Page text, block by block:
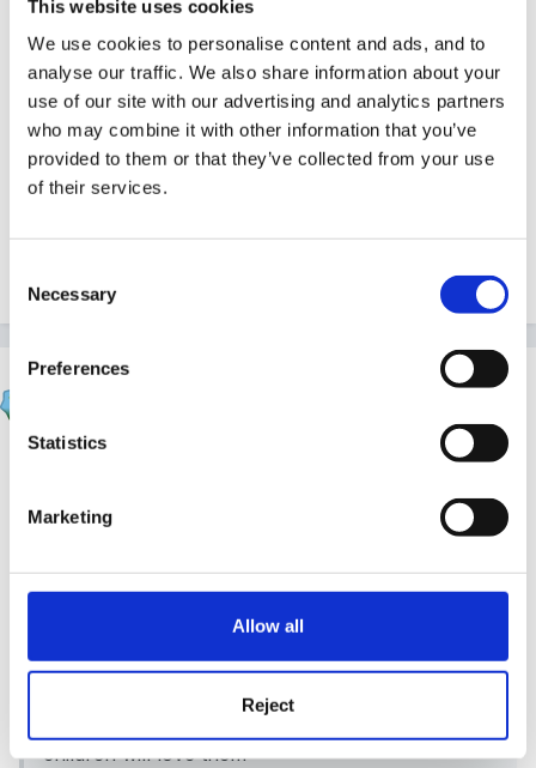
This website uses cookies
We use cookies to personalise content and ads, and to
analyse our traffic. We also share information about your
use of our site with our advertising and analytics partners
who may combine it with other information that you’ve
provided to them or that they’ve collected from your use
of their services.
Selection
Necessary
Preferences
Statistics
Marketing
Allow all
Reject
It made me think of a Spike Milligan poem about a
worm that wriggles on his belly but I cant recall it off
the top of my head.
They are all good arent they and the children will love
Marion
It made me think of a Spike Milligan poem about
a worm that wriggles on his belly but I cant
verses. They are all good arent they and the
children will love them